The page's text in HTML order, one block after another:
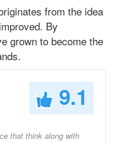
from the idea
By
grown to become the
9.1
that think along with